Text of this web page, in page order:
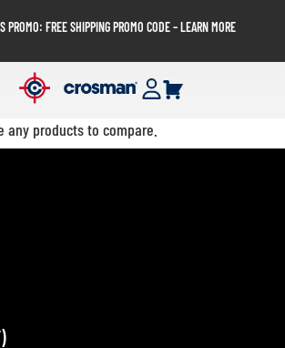
PROMO: FREE SHIPPING PROMO CODE – LEARN MORE
any products to compare.